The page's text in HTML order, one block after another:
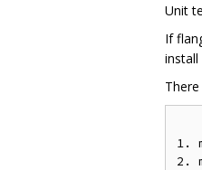
Unit
If
1.
2.